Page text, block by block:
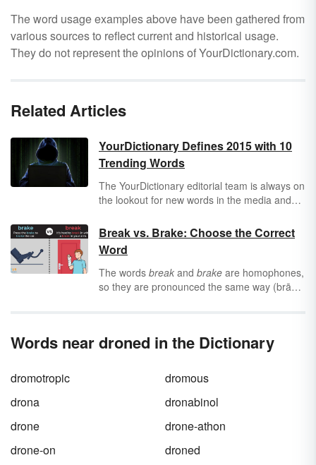
The word usage examples above have been gathered from
various sources to reflect current and historical usage.
They do not represent the opinions of YourDictionary.com.
Related Articles
YourDictionary Defines 2015 with 10
Trending Words
The YourDictionary editorial team is always on
the lookout for new words in the media and
many new words and phrases emerging and
gaining popularity. The team has culled
through those words to identify ten words and
phrases that define the key issues and trends
for the year. Our findings on the top 10
Break vs. Brake: Choose the Correct
Word
The words break and brake are homophones,
so they are pronounced the same way (brāk).
breakvs.brake in your writing.
Words near droned in the Dictionary
dromotropic
dromous
drona
dronabinol
drone
drone-athon
drone-on
droned